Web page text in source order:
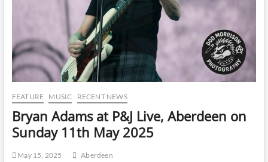
FEATURE MUSIC RECENT NEWS
Bryan Adams at P&J Live, Aberdeen on
Sunday 11th May 2025
May 15, 2025 Aberdeen